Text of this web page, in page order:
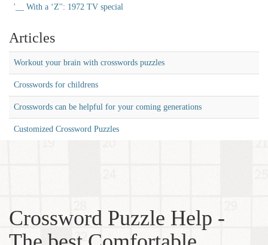
'__ With a ‘Z'': 1972 TV special
Articles
Workout your brain with crosswords puzzles
Crosswords for childrens
Crosswords can be helpful for your coming generations
Customized Crossword Puzzles
Crossword Puzzle Help -